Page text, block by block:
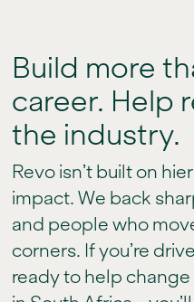
Build more
career. Help
the industry.
Revo isn’t built on
impact. We back
and people who
corners. If you’re
ready to help